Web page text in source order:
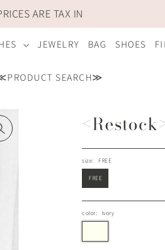
ARE TAX IN
JEWELRY BAG SHOES
SEARCH≫
size: FREE
FREE
color: Ivory